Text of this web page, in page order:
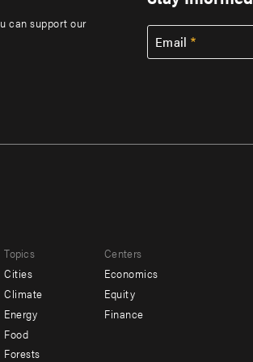
can support our
Email
Topics
Cities
Climate
Energy
Food
Forests
Centers
Economics
Equity
Finance